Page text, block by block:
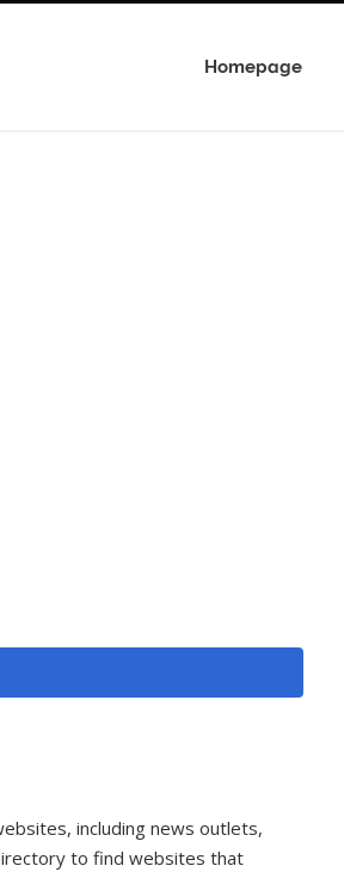
Homepage
including news outlets,
to find websites that